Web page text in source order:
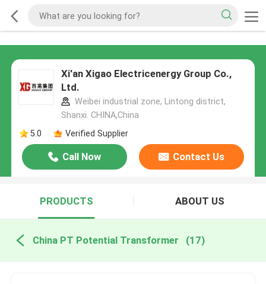
Xi'an Xigao Electricenergy Group Co.,
Ltd.
Weibei industrial zone, Lintong district,
Shanxi. CHINA,China
5.0
Verified Supplier
Call Now Contact Us
PRODUCTS ABOUT US
China PT Potential Transformer (17)